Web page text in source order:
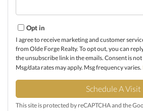
Opt in
I agree to receive marketing and customer
from Olde Forge Realty. To opt out, you can
the unsubscribe link in the emails. Consent is
Msg/data rates may apply. Msg frequency varies.
This site is protected by reCAPTCHA and the